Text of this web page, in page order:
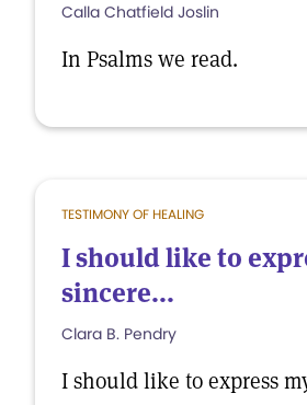
Calla Chatfield Joslin
In Psalms we read.
TESTIMONY OF HEALING
I should like to
sincere...
Clara B. Pendry
I should like to express